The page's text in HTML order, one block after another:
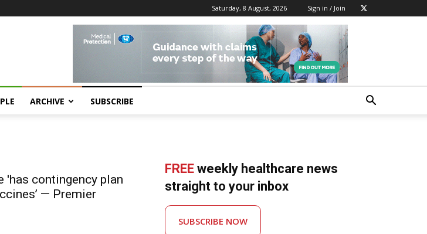
Saturday, 8 August, 2026 Sign in / Join
ARCHIVE SUBSCRIBE
'has contingency plan
— Premier
FREE weekly healthcare news
straight to your inbox
SUBSCRIBE NOW